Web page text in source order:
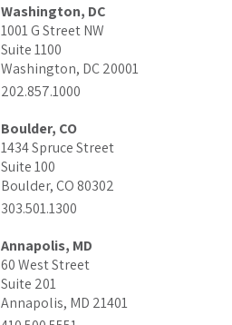
Washington, DC
1001 G Street NW
Suite 1100
Washington, DC 20001
202.857.1000
Boulder, CO
1434 Spruce Street
Suite 100
Boulder, CO 80302
303.501.1300
Annapolis, MD
60 West Street
Suite 201
Annapolis, MD 21401